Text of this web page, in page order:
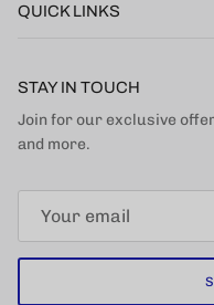
QUICK LINKS
STAY IN TOUCH
Join for our exclusive
and more.